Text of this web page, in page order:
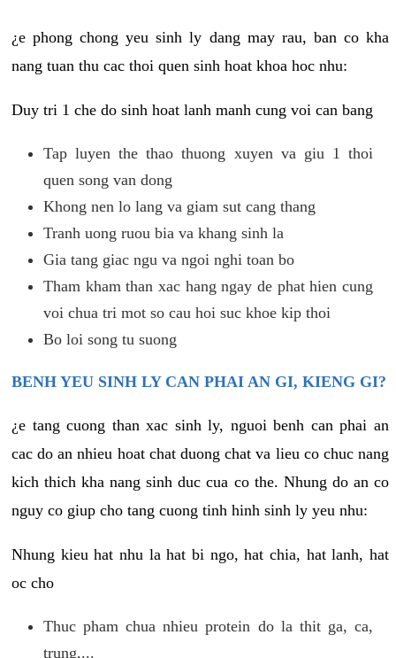
¿e phong chong yeu sinh ly dang may rau, ban co kha
nang tuan thu cac thoi quen sinh hoat khoa hoc nhu:
Duy tri 1 che do sinh hoat lanh manh cung voi can bang
Tap luyen the thao thuong xuyen va giu 1 thoi
quen song van dong
Khong nen lo lang va giam sut cang thang
Tranh uong ruou bia va khang sinh la
Gia tang giac ngu va ngoi nghi toan bo
Tham kham than xac hang ngay de phat hien cung
voi chua tri mot so cau hoi suc khoe kip thoi
Bo loi song tu suong
BENH YEU SINH LY CAN PHAI AN GI, KIENG GI?
¿e tang cuong than xac sinh ly, nguoi benh can phai an
cac do an nhieu hoat chat duong chat va lieu co chuc nang
kich thich kha nang sinh duc cua co the. Nhung do an co
nguy co giup cho tang cuong tinh hinh sinh ly yeu nhu:
Nhung kieu hat nhu la hat bi ngo, hat chia, hat lanh, hat
oc cho
Thuc pham chua nhieu protein do la thit ga, ca,
trung,...